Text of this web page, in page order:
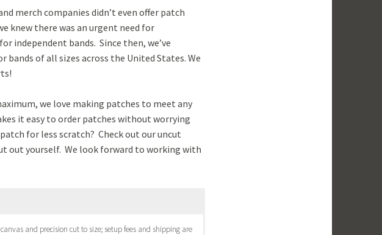
merch companies didn’t even offer patch
knew there was an urgent need for
independent bands. Since then, we’ve
of all sizes across the United States. We
we love making patches to meet any
it easy to order patches without worrying
for less scratch? Check out our uncut
out yourself. We look forward to working with
and precision cut to size; setup fees and shipping are